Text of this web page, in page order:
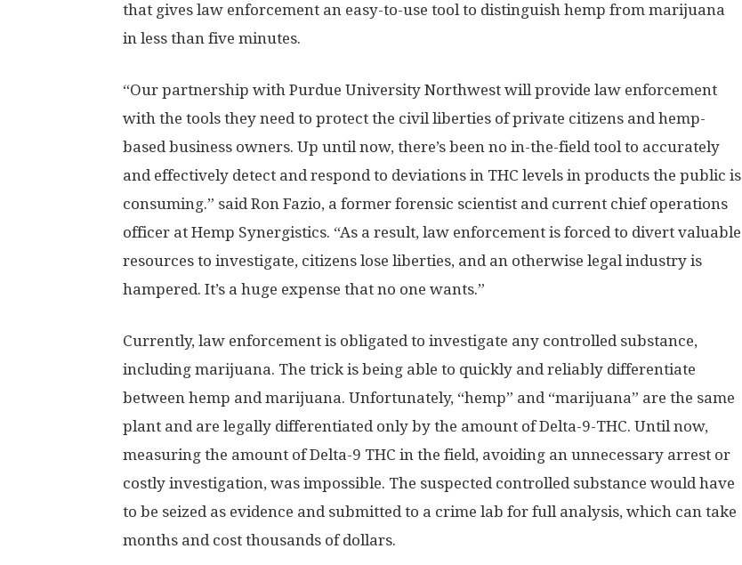
that gives law enforcement an easy-to-use tool to distinguish hemp from marijuana
in less than five minutes.
“Our partnership with Purdue University Northwest will provide law enforcement
with the tools they need to protect the civil liberties of private citizens and hemp-
based business owners. Up until now, there’s been no in-the-field tool to accurately
and effectively detect and respond to deviations in THC levels in products the public is
consuming.” said Ron Fazio, a former forensic scientist and current chief operations
officer at Hemp Synergistics. “As a result, law enforcement is forced to divert valuable
resources to investigate, citizens lose liberties, and an otherwise legal industry is
hampered. It’s a huge expense that no one wants.”
Currently, law enforcement is obligated to investigate any controlled substance,
including marijuana. The trick is being able to quickly and reliably differentiate
between hemp and marijuana. Unfortunately, “hemp” and “marijuana” are the same
plant and are legally differentiated only by the amount of Delta-9-THC. Until now,
measuring the amount of Delta-9 THC in the field, avoiding an unnecessary arrest or
costly investigation, was impossible. The suspected controlled substance would have
to be seized as evidence and submitted to a crime lab for full analysis, which can take
months and cost thousands of dollars.